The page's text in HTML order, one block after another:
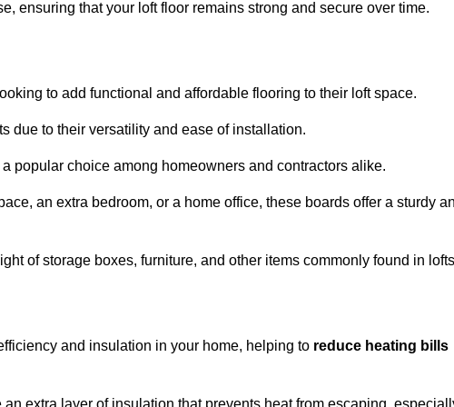
ensuring that your loft floor remains strong and secure over time.
to add functional and affordable flooring to their loft space.
due to their versatility and ease of installation.
popular choice among homeowners and contractors alike.
an extra bedroom, or a home office, these boards offer a sturdy
of storage boxes, furniture, and other items commonly found in
and insulation in your home, helping to reduce heating bills